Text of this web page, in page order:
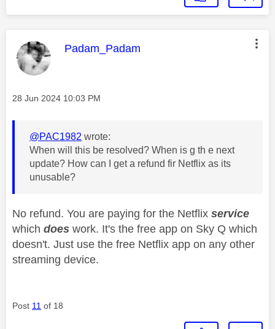
This message was authored by:
Padam_Padam
Message posted on
‎28 Jun 2024 10:03 PM
@PAC1982 wrote:
When will this be resolved? When is g th e next
update? How can I get a refund fir Netflix as its
unusable?
No refund. You are paying for the Netflix service
which does work. It's the free app on Sky Q which
doesn't. Just use the free Netflix app on any other
streaming device.
Post 11 of 18